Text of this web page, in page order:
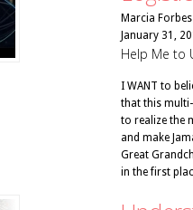
Marcia Forbes
January 31,
Help Me to
I WANT to
that this
to realize the
and make
Great
in the first